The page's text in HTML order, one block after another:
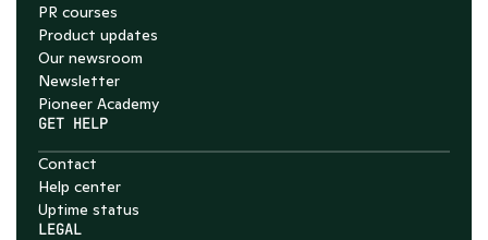
PR courses
Product updates
Our newsroom
Newsletter
Pioneer Academy
GET HELP
Contact
Help center
Uptime status
LEGAL